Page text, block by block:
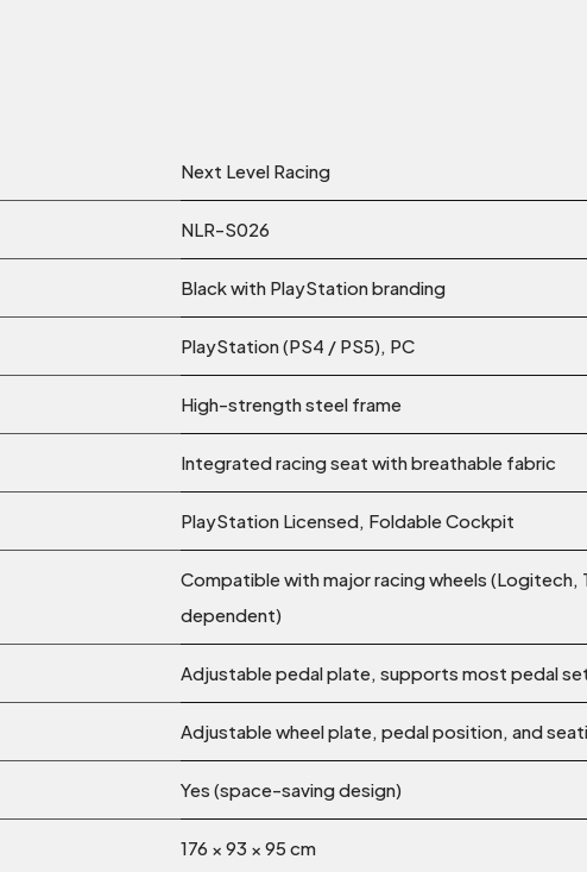
Next Level Racing
NLR-S026
Black with PlayStation branding
PlayStation (PS4 / PS5), PC
High-strength steel frame
Integrated racing seat with breathable fabric
PlayStation Licensed, Foldable Cockpit
Compatible with major racing wheels
dependent)
Adjustable pedal plate, supports most pedal
Adjustable wheel plate, pedal position, and
Yes (space-saving design)
176 × 93 × 95 cm